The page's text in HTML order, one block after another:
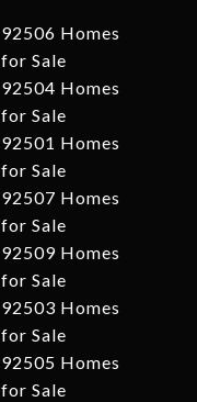
92506 Homes
for Sale
92504 Homes
for Sale
92501 Homes
for Sale
92507 Homes
for Sale
92509 Homes
for Sale
92503 Homes
for Sale
92505 Homes
for Sale